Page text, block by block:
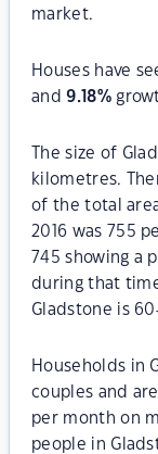
market.
Houses have
and9.18%
The size of
kilometres.
of the total
2016 was 755
745 showing a
during that
Gladstone is
Households in
couples and
per month on
people in